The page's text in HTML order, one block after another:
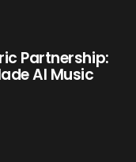
Partnership:
AI Music